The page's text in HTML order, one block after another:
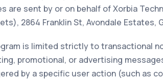
are sent by or on behalf of Xorbia
2864 Franklin St, Avondale Estates,
is limited strictly to transactional
promotional, or advertising
by a specific user action (such as